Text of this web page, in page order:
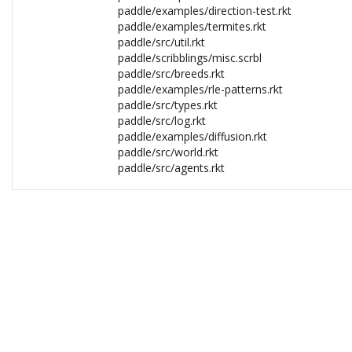
paddle/examples/direction-test.rkt
paddle/examples/termites.rkt
paddle/src/util.rkt
paddle/scribblings/misc.scrbl
paddle/src/breeds.rkt
paddle/examples/rle-patterns.rkt
paddle/src/types.rkt
paddle/src/log.rkt
paddle/examples/diffusion.rkt
paddle/src/world.rkt
paddle/src/agents.rkt